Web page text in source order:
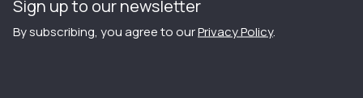
Sign up to our newsletter
By subscribing, you agree to ourPrivacy Policy.